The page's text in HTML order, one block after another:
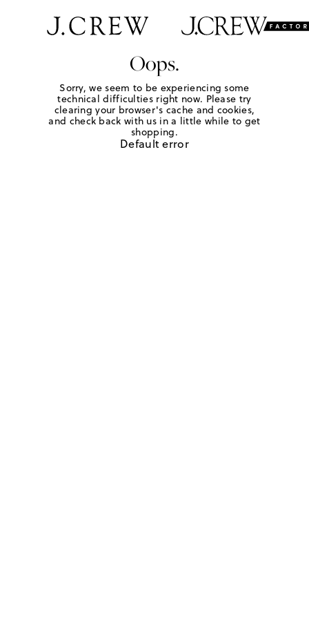
Oops.
Sorry, we seem to be experiencing some
technical difficulties right now. Please try
clearing your browser's cache and cookies,
and check back with us in a little while to get
shopping.
Default error